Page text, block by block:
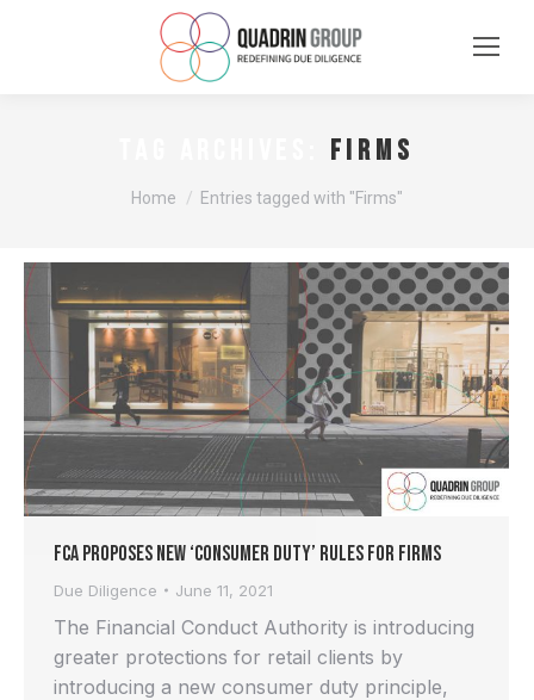
Firms
You are here:
Home Entries tagged with "Firms"
FCA proposes new ‘Consumer Duty’ rules for Firms
Due Diligence June 11, 2021
The Financial Conduct Authority is introducing
greater protections for retail clients by
introducing a new consumer duty principle,